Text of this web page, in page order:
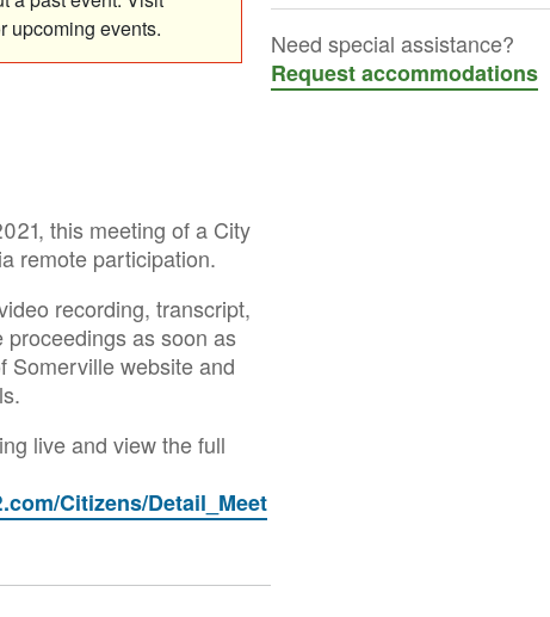
upcoming events.
this meeting of a City
remote participation.
recording, transcript,
as soon as
Somerville website and
live and view the full
Citizens/Detail_Meet
Need special assistance?
Request accommodations